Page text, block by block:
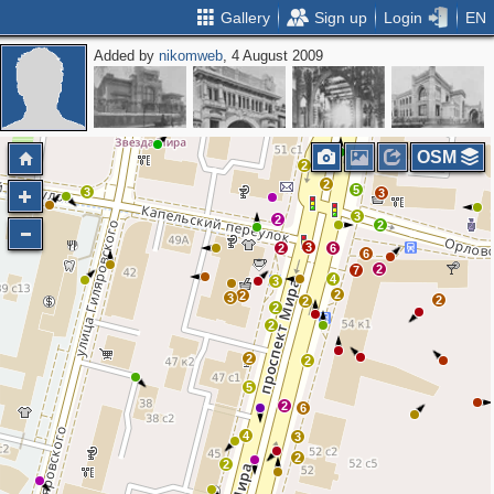
Gallery Sign up Login EN
Added bynikomweb, 4 August 2009
2
2
2
7
2
2
2
3
2
4
6 6
3
3
5 3
2
2
2
3
2
2
3 2
2
5
2 2
6
2
3
4
2
OSM